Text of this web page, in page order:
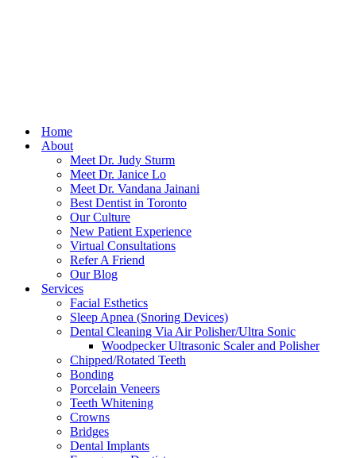
Home
About
Meet Dr. Judy Sturm
Meet Dr. Janice Lo
Meet Dr. Vandana Jainani
Best Dentist in Toronto
Our Culture
New Patient Experience
Virtual Consultations
Refer A Friend
Our Blog
Services
Facial Esthetics
Sleep Apnea (Snoring Devices)
Dental Cleaning Via Air Polisher/Ultra Sonic
Woodpecker Ultrasonic Scaler and Polisher
Chipped/Rotated Teeth
Bonding
Porcelain Veneers
Teeth Whitening
Crowns
Bridges
Dental Implants